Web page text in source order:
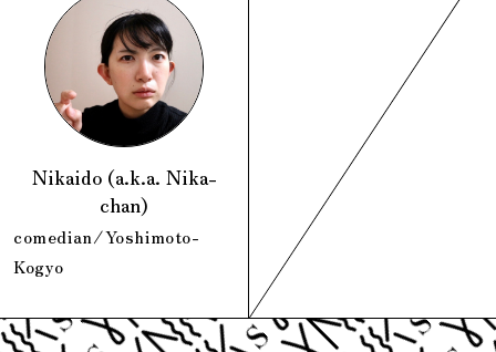
Nikaido (a.k.a. Nika-
chan)
comedian/Yoshimoto-
Kogyo